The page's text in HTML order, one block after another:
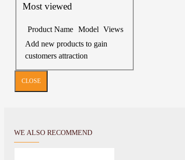
Most viewed
Product Name Model Views
Add new products to gain
customers attraction
CLOSE
WE ALSO RECOMMEND